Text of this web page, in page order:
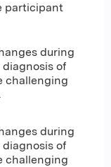
participant
during
of
challenging
during
of
challenging